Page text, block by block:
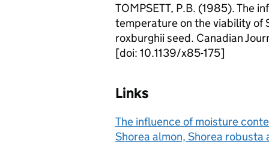
TOMPSETT, P.B. (1985). The
temperature on the viability of
roxburghii seed. Canadian
[doi: 10.1139/x85-175]
Links
The influence of moisture
Shorea almon, Shorea robusta